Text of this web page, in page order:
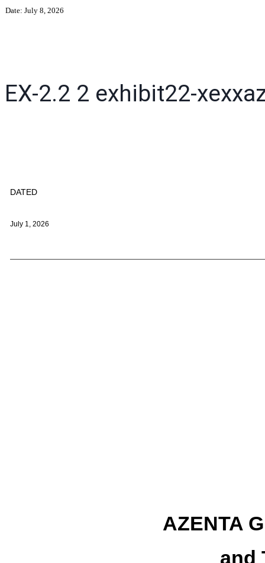
Date: July 8, 2026
EX-2.2 2 exhibit22-
DATED
July 1, 2026
AZENTA
and